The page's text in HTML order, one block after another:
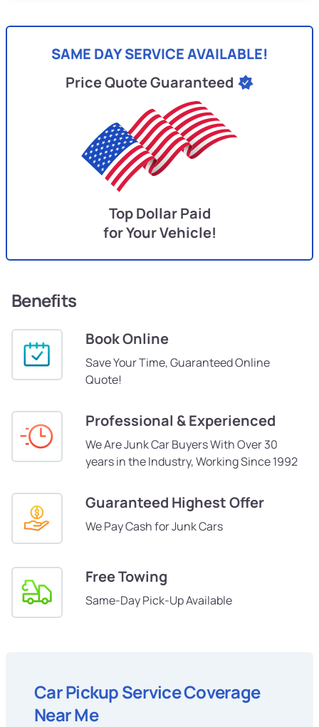
SAME DAY SERVICE AVAILABLE!
Price Quote Guaranteed
Top Dollar Paid
for Your Vehicle!
Benefits
Book Online
Save Your Time, Guaranteed Online
Quote!
Professional & Experienced
We Are Junk Car Buyers With Over 30
years in the Industry, Working Since 1992
Guaranteed Highest Offer
We Pay Cash for Junk Cars
Free Towing
Same-Day Pick-Up Available
Car Pickup Service Coverage
Near Me